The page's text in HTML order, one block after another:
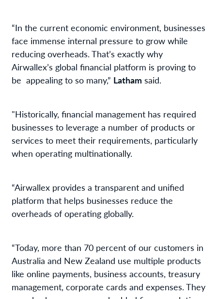
“In the current economic environment, businesses
face immense internal pressure to grow while
reducing overheads. That’s exactly why
Airwallex’s global financial platform is proving to
be appealing to so many,” Latham said.
"Historically, financial management has required
businesses to leverage a number of products or
services to meet their requirements, particularly
when operating multinationally.
“Airwallex provides a transparent and unified
platform that helps businesses reduce the
overheads of operating globally.
“Today, more than 70 percent of our customers in
Australia and New Zealand use multiple products
like online payments, business accounts, treasury
management, corporate cards and expenses. They